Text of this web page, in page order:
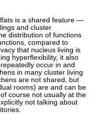
is a shared feature —
and cluster
distribution of functions
compared to
that nucleus living is
hyperflexibility, it also
occur in and
in many cluster living
are not shared, but
rooms) are and can be
course not usually at the
not talking about